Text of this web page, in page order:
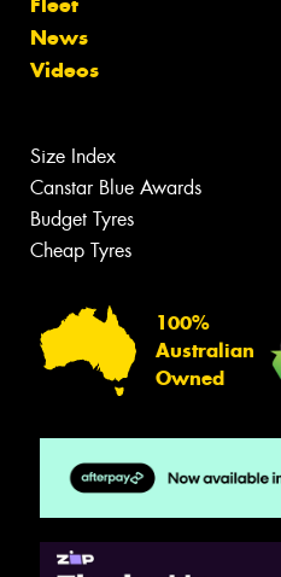
News
Videos
Size Index
Canstar Blue Awards
Budget Tyres
Cheap Tyres
100%
Australian
Owned